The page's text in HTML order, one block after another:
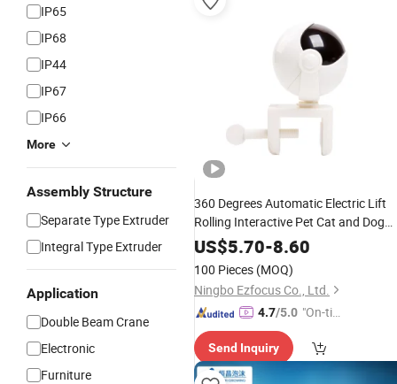
IP65
IP68
IP44
IP67
IP66
More
Assembly Structure
Separate Type Extruder
Integral Type Extruder
Application
Double Beam Crane
Electronic
Furniture
360 Degrees Automatic Electric Lift
Rolling Interactive Pet Cat and Dog
ToyBall with Ropeand Plush
Wbb18604
US$5.70-8.60
100 Pieces (MOQ)
Ningbo Ezfocus Co., Ltd.
4.7/5.0 "On-tim
ry"
Send Inquiry